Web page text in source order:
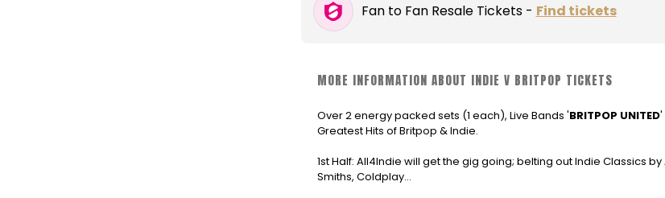
Fan to Fan Resale Tickets - Find tickets
MORE INFORMATION ABOUT INDIE V BRITPOP TICKETS
Over 2 energy packed sets (1 each), Live Bands 'BRITPOP UNITED'
Greatest Hits of Britpop & Indie.
1st Half: All4Indie will get the gig going; belting out Indie Classics by
Smiths, Coldplay...